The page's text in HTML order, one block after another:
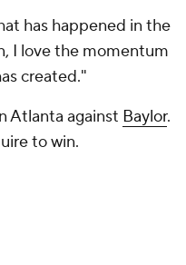
has happened in the
I love the momentum
created."
Atlanta against Baylor.
to win.